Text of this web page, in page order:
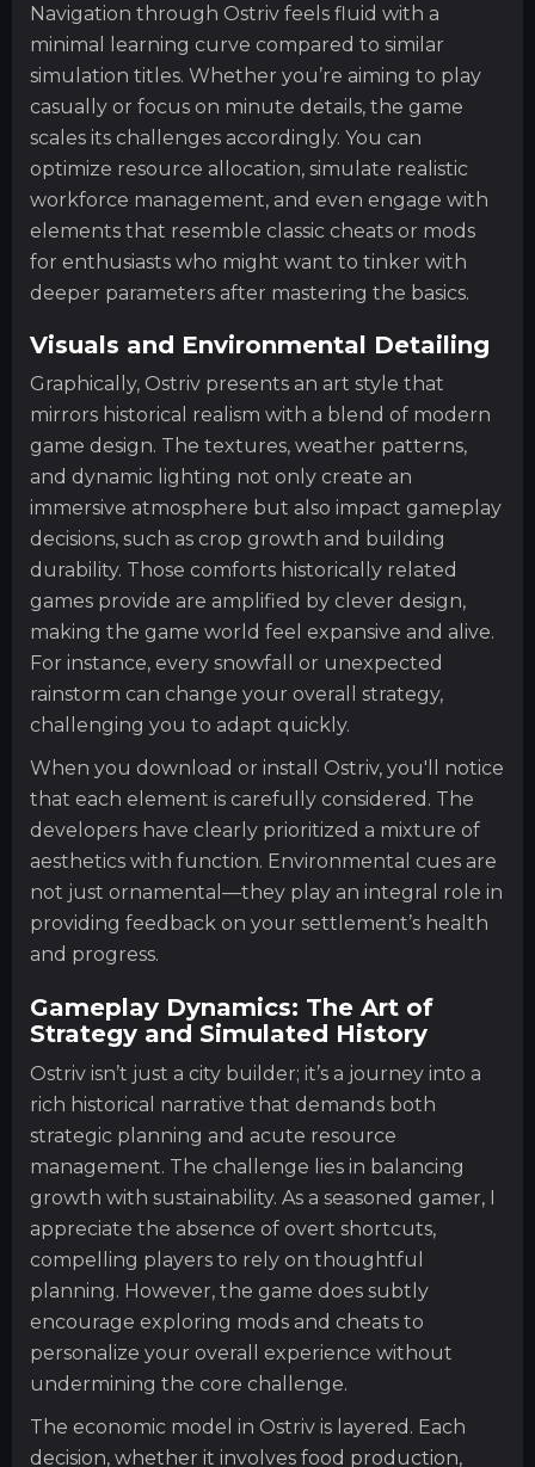
Navigation through Ostriv feels fluid with a
minimal learning curve compared to similar
simulation titles. Whether you’re aiming to play
casually or focus on minute details, the game
scales its challenges accordingly. You can
optimize resource allocation, simulate realistic
workforce management, and even engage with
elements that resemble classic cheats or mods
for enthusiasts who might want to tinker with
deeper parameters after mastering the basics.
Visuals and Environmental Detailing
Graphically, Ostriv presents an art style that
mirrors historical realism with a blend of modern
game design. The textures, weather patterns,
and dynamic lighting not only create an
immersive atmosphere but also impact gameplay
decisions, such as crop growth and building
durability. Those comforts historically related
games provide are amplified by clever design,
making the game world feel expansive and alive.
For instance, every snowfall or unexpected
rainstorm can change your overall strategy,
challenging you to adapt quickly.
When you download or install Ostriv, you'll notice
that each element is carefully considered. The
developers have clearly prioritized a mixture of
aesthetics with function. Environmental cues are
not just ornamental—they play an integral role in
providing feedback on your settlement’s health
and progress.
Gameplay Dynamics: The Art of
Strategy and Simulated History
Ostriv isn’t just a city builder; it’s a journey into a
rich historical narrative that demands both
strategic planning and acute resource
management. The challenge lies in balancing
growth with sustainability. As a seasoned gamer, I
appreciate the absence of overt shortcuts,
compelling players to rely on thoughtful
planning. However, the game does subtly
encourage exploring mods and cheats to
personalize your overall experience without
undermining the core challenge.
The economic model in Ostriv is layered. Each
decision, whether it involves food production,